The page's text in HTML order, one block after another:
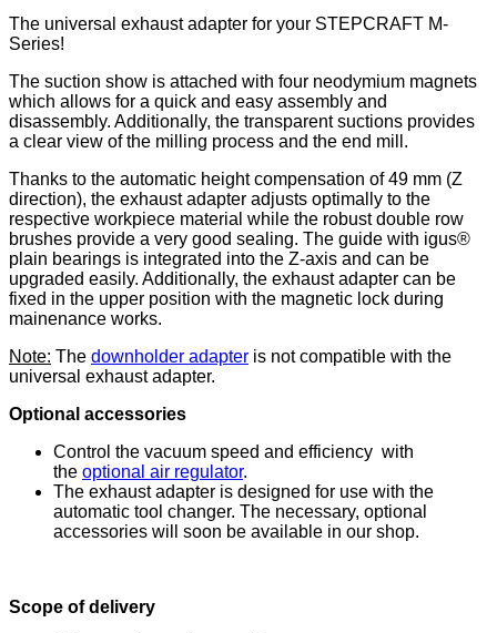
The universal exhaust adapter for your STEPCRAFT M-
Series!
The suction show is attached with four neodymium magnets
which allows for a quick and easy assembly and
disassembly. Additionally, the transparent suctions provides
a clear view of the milling process and the end mill.
Thanks to the automatic height compensation of 49 mm (Z
direction), the exhaust adapter adjusts optimally to the
respective workpiece material while the robust double row
brushes provide a very good sealing. The guide with igus®
plain bearings is integrated into the Z-axis and can be
upgraded easily. Additionally, the exhaust adapter can be
fixed in the upper position with the magnetic lock during
mainenance works.
Note: The downholder adapter is not compatible with the
universal exhaust adapter.
Optional accessories
Control the vacuum speed and efficiency with
the optional air regulator.
The exhaust adapter is designed for use with the
automatic tool changer. The necessary, optional
accessories will soon be available in our shop.
Scope of delivery